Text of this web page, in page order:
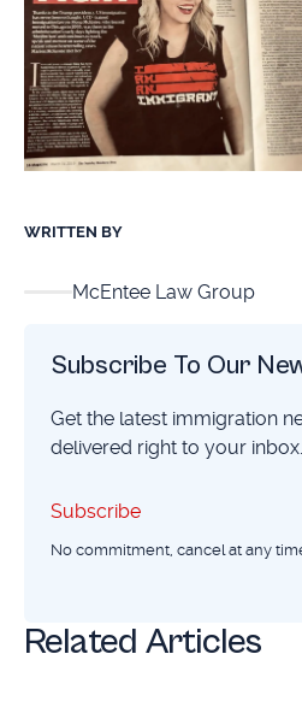
WRITTEN BY
McEntee Law Group
Subscribe To Our
Get the latest immigration
delivered right to your inbox.
Subscribe
Subscribe
No commitment, cancel at any
Related Articles